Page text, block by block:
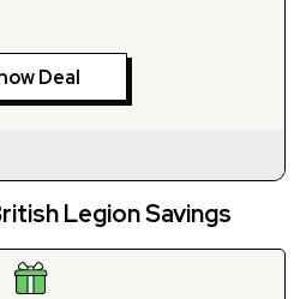
Deal
Legion Savings